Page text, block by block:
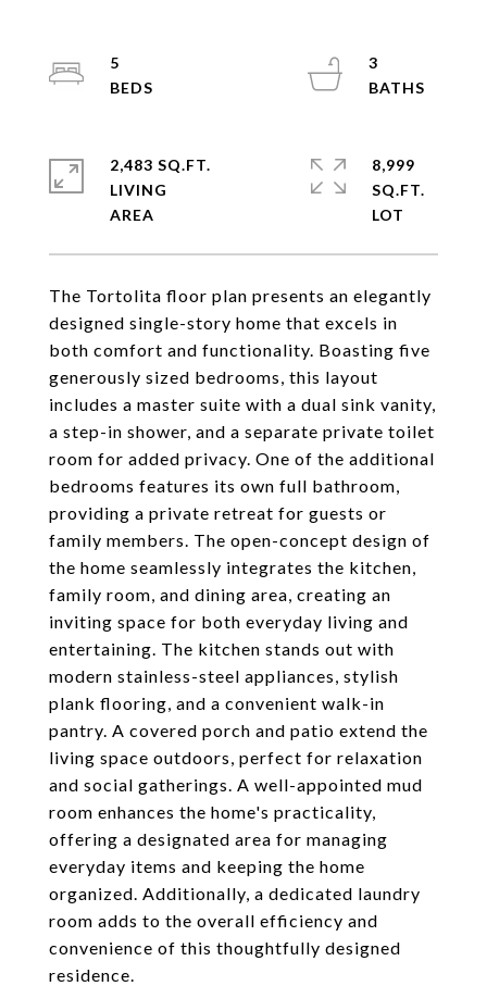
The Tortolita floor plan presents an elegantly
designed single-story home that excels in
both comfort and functionality. Boasting five
generously sized bedrooms, this layout
includes a master suite with a dual sink vanity,
a step-in shower, and a separate private toilet
room for added privacy. One of the additional
bedrooms features its own full bathroom,
providing a private retreat for guests or
family members. The open-concept design of
the home seamlessly integrates the kitchen,
family room, and dining area, creating an
inviting space for both everyday living and
entertaining. The kitchen stands out with
modern stainless-steel appliances, stylish
plank flooring, and a convenient walk-in
pantry. A covered porch and patio extend the
living space outdoors, perfect for relaxation
and social gatherings. A well-appointed mud
room enhances the home's practicality,
offering a designated area for managing
everyday items and keeping the home
organized. Additionally, a dedicated laundry
room adds to the overall efficiency and
convenience of this thoughtfully designed
residence.
5
3
2,483 SQ.FT.
LIVING
8,999
SQ.FT.